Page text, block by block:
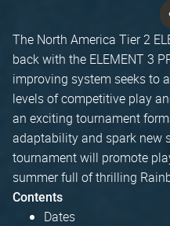
The North America Tier 2
back with the ELEMENT 3
improving system seeks to
levels of competitive play
an exciting tournament
adaptability and spark new
tournament will promote
summer full of thrilling
Contents
Dates